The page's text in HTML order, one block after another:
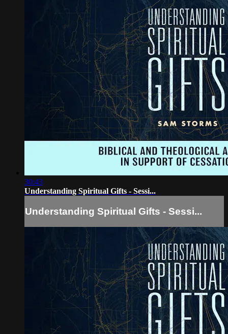
30:43
Understanding Spiritual Gifts - Sessi...
Understanding Spiritual Gifts - Sessi...